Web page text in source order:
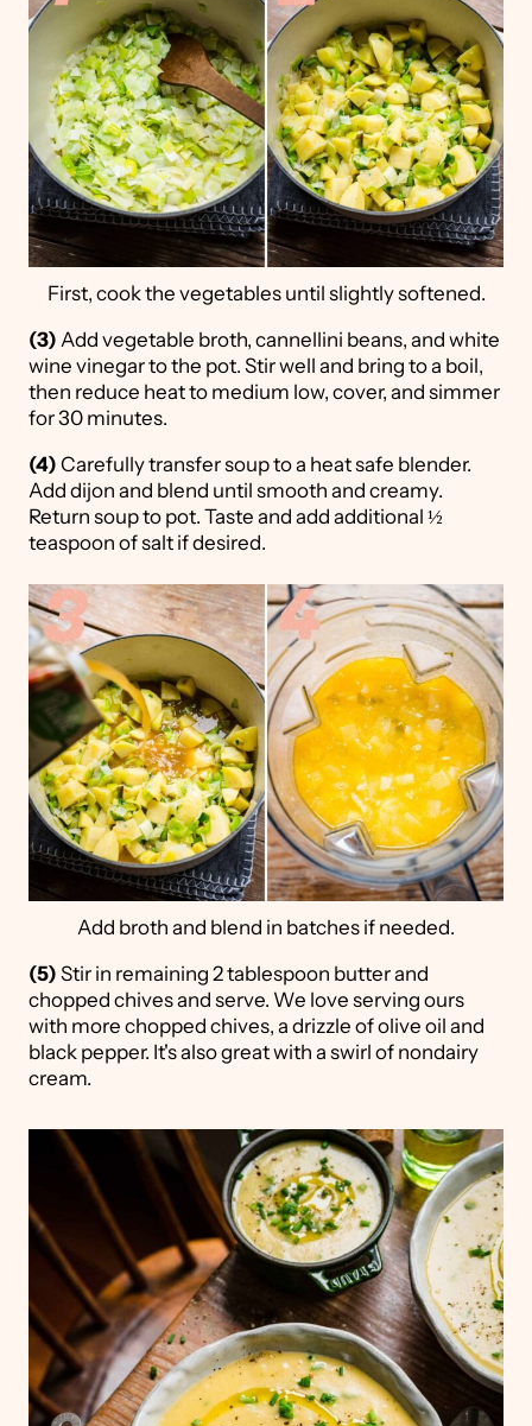
First, cook the vegetables until slightly softened.
(3) Add vegetable broth, cannellini beans, and white
wine vinegar to the pot. Stir well and bring to a boil,
then reduce heat to medium low, cover, and simmer
for 30 minutes.
(4) Carefully transfer soup to a heat safe blender.
Add dijon and blend until smooth and creamy.
Return soup to pot. Taste and add additional ½
teaspoon of salt if desired.
Add broth and blend in batches if needed.
(5) Stir in remaining 2 tablespoon butter and
chopped chives and serve. We love serving ours
with more chopped chives, a drizzle of olive oil and
black pepper. It's also great with a swirl of nondairy
cream.